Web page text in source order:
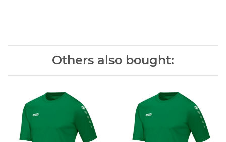
Others also bought: